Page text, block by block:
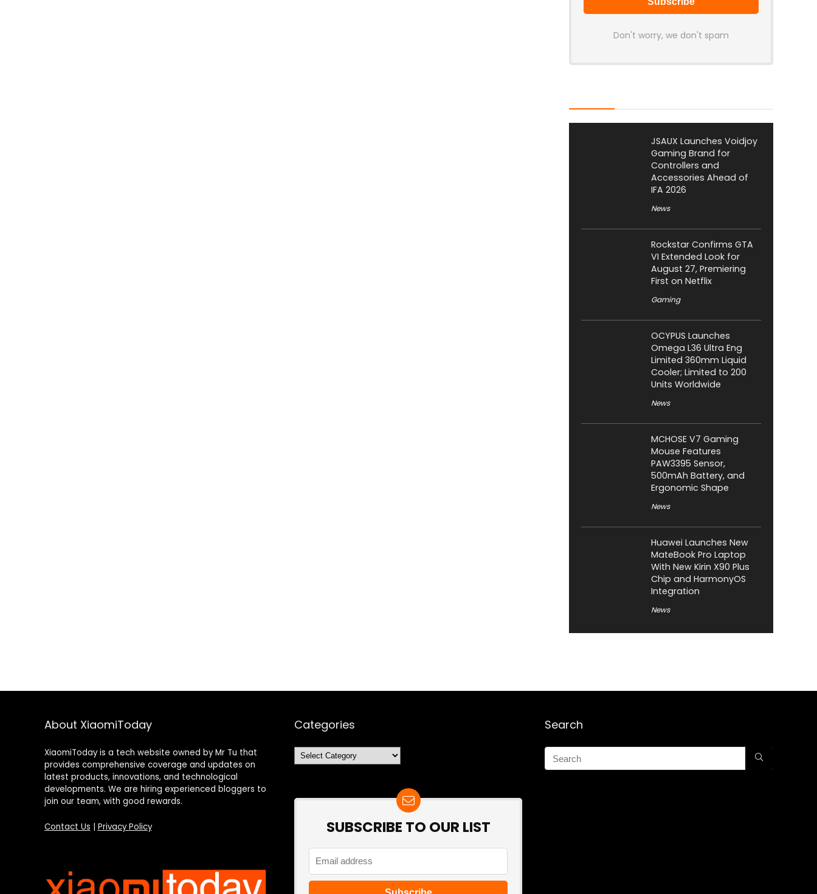
Don't worry, we don't spam
JSAUX Launches Voidjoy
Gaming Brand for
Controllers and
Accessories Ahead of
IFA 2026
News
Rockstar Confirms GTA
VI Extended Look for
August 27, Premiering
First on Netflix
Gaming
OCYPUS Launches
Omega L36 Ultra Eng
Limited 360mm Liquid
Cooler; Limited to 200
Units Worldwide
News
MCHOSE V7 Gaming
Mouse Features
PAW3395 Sensor,
500mAh Battery, and
Ergonomic Shape
News
Huawei Launches New
MateBook Pro Laptop
With New Kirin X90 Plus
Chip and HarmonyOS
Integration
News
About XiaomiToday
XiaomiToday is a tech website owned by Mr Tu that
provides comprehensive coverage and updates on
latest products, innovations, and technological
developments. We are hiring experienced bloggers to
join our team, with good rewards.
Contact Us Privacy Policy
Categories
Categories
SUBSCRIBE TO OUR LIST
Search